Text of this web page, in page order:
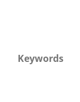
Keywords